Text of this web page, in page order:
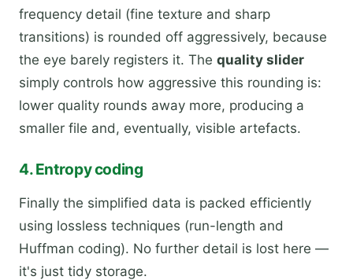
frequency detail (fine texture and sharp
transitions) is rounded off aggressively, because
the eye barely registers it. The quality slider
simply controls how aggressive this rounding is:
lower quality rounds away more, producing a
smaller file and, eventually, visible artefacts.
4. Entropy coding
Finally the simplified data is packed efficiently
using lossless techniques (run-length and
Huffman coding). No further detail is lost here —
it's just tidy storage.